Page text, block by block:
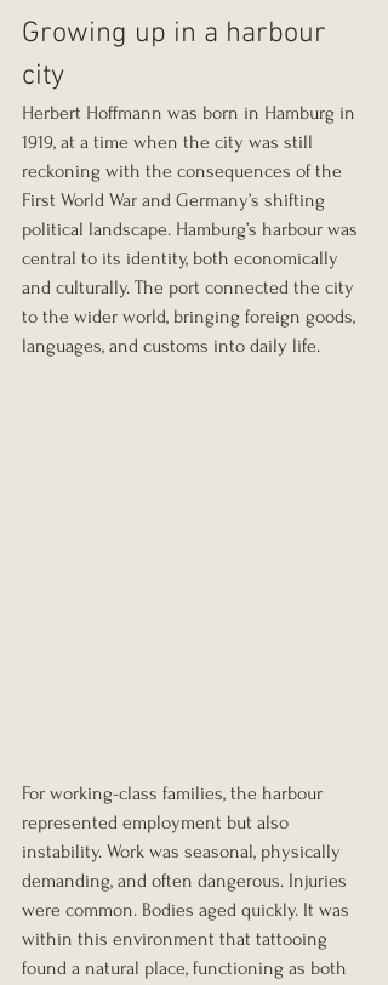
Growing up in a harbour
city
Herbert Hoffmann was born in Hamburg in
1919, at a time when the city was still
reckoning with the consequences of the
First World War and Germany’s shifting
political landscape. Hamburg’s harbour was
central to its identity, both economically
and culturally. The port connected the city
to the wider world, bringing foreign goods,
languages, and customs into daily life.
For working-class families, the harbour
represented employment but also
instability. Work was seasonal, physically
demanding, and often dangerous. Injuries
were common. Bodies aged quickly. It was
within this environment that tattooing
found a natural place, functioning as both